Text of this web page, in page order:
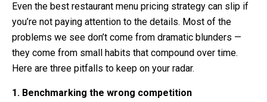
Even the best restaurant menu pricing strategy can slip if
you’re not paying attention to the details. Most of the
problems we see don’t come from dramatic blunders —
they come from small habits that compound over time.
Here are three pitfalls to keep on your radar.
1. Benchmarking the wrong competition